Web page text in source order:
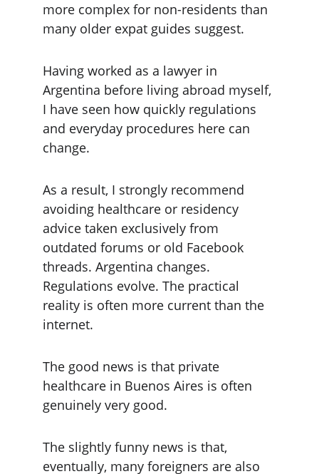
more complex for non-residents than
many older expat guides suggest.
Having worked as a lawyer in
Argentina before living abroad myself,
I have seen how quickly regulations
and everyday procedures here can
change.
As a result, I strongly recommend
avoiding healthcare or residency
advice taken exclusively from
outdated forums or old Facebook
threads. Argentina changes.
Regulations evolve. The practical
reality is often more current than the
internet.
The good news is that private
healthcare in Buenos Aires is often
genuinely very good.
The slightly funny news is that,
eventually, many foreigners are also